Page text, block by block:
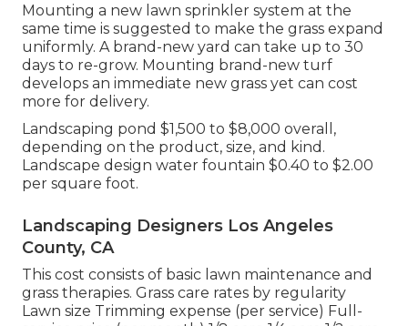
Mounting a new lawn sprinkler system at the
same time is suggested to make the grass expand
uniformly. A brand-new yard can take up to 30
days to re-grow. Mounting brand-new turf
develops an immediate new grass yet can cost
more for delivery.
Landscaping pond $1,500 to $8,000 overall,
depending on the product, size, and kind.
Landscape design water fountain $0.40 to $2.00
per square foot.
Landscaping Designers Los Angeles
County, CA
This cost consists of basic lawn maintenance and
grass therapies. Grass care rates by regularity
Lawn size Trimming expense (per service) Full-